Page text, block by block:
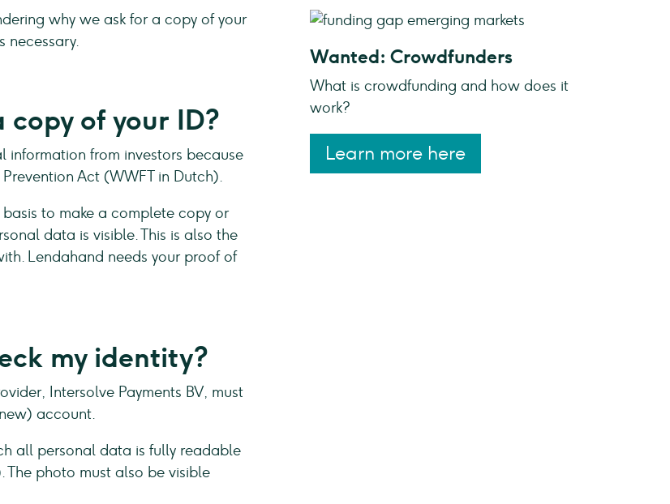
why we ask for a copy of your
necessary.
of your ID?
information from investors because
Act (WWFT in Dutch).
to make a complete copy or
data is visible. This is also the
Lendahand needs your proof of
my identity?
Intersolve Payments BV, must
account.
all personal data is fully readable
photo must also be visible
Wanted: Crowdfunders
What is crowdfunding and how does it
work?
Learn more here